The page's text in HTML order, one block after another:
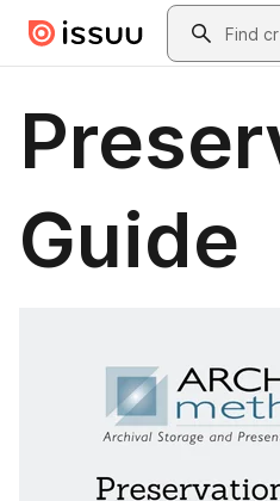
Skip to main contentSearch
Guide